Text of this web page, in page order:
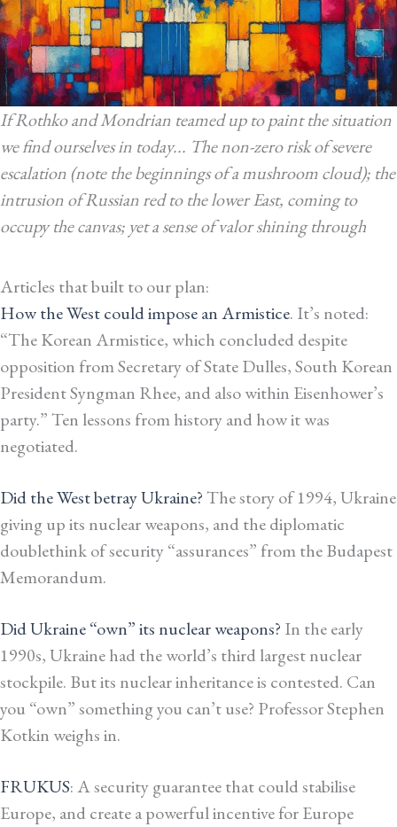
If Rothko and Mondrian teamed up to paint the situation
we find ourselves in today... The non-zero risk of severe
escalation (note the beginnings of a mushroom cloud); the
intrusion of Russian red to the lower East, coming to
occupy the canvas; yet a sense of valor shining through
Articles that built to our plan:
How the West could impose an Armistice. It’s noted:
“The Korean Armistice, which concluded despite
opposition from Secretary of State Dulles, South Korean
President Syngman Rhee, and also within Eisenhower’s
party.” Ten lessons from history and how it was
negotiated.
Did the West betray Ukraine?The story of 1994, Ukraine
giving up its nuclear weapons, and the diplomatic
doublethink of security “assurances” from the Budapest
Memorandum.
Did Ukraine “own” its nuclear weapons? In the early
1990s, Ukraine had the world’s third largest nuclear
stockpile. But its nuclear inheritance is contested. Can
you “own” something you can’t use? Professor Stephen
Kotkin weighs in.
FRUKUS: A security guarantee that could stabilise
Europe, and create a powerful incentive for Europe